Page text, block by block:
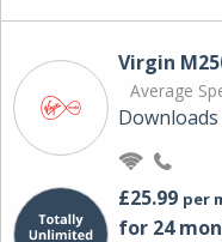
Virgin
Average
Downloads
£25.99 per
for 24